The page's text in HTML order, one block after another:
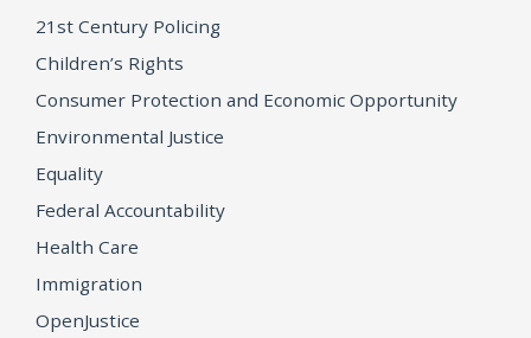
21st Century Policing
Children’s Rights
Consumer Protection and Economic Opportunity
Environmental Justice
Equality
Federal Accountability
Health Care
Immigration
OpenJustice